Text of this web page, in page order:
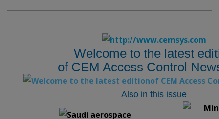
Welcome to the latest
of CEM Access Control
Also in this issue